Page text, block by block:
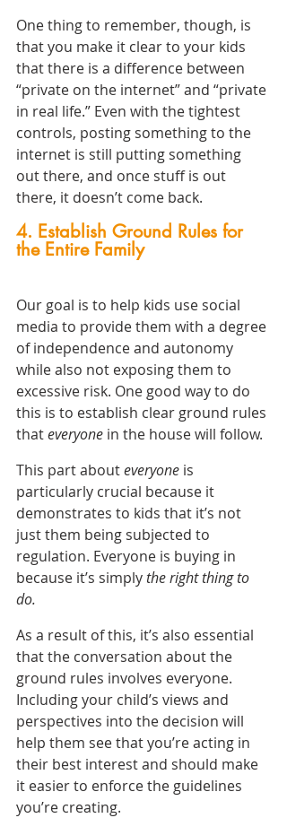
One thing to remember, though, is
that you make it clear to your kids
that there is a difference between
“private on the internet” and “private
in real life.” Even with the tightest
controls, posting something to the
internet is still putting something
out there, and once stuff is out
there, it doesn’t come back.
4. Establish Ground Rules for
the Entire Family
Our goal is to help kids use social
media to provide them with a degree
of independence and autonomy
while also not exposing them to
excessive risk. One good way to do
this is to establish clear ground rules
that everyone in the house will follow.
This part about everyone is
particularly crucial because it
demonstrates to kids that it’s not
just them being subjected to
regulation. Everyone is buying in
because it’s simply the right thing to
do.
As a result of this, it’s also essential
that the conversation about the
ground rules involves everyone.
Including your child’s views and
perspectives into the decision will
help them see that you’re acting in
their best interest and should make
it easier to enforce the guidelines
you’re creating.